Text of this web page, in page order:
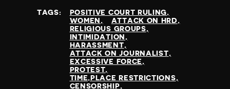
TAGS:
POSITIVE COURT RULING
WOMEN
ATTACK ON HRD
RELIGIOUS GROUPS
INTIMIDATION
HARASSMENT
ATTACK ON JOURNALIST
EXCESSIVE FORCE
PROTEST
TIME,PLACE RESTRICTIONS
CENSORSHIP